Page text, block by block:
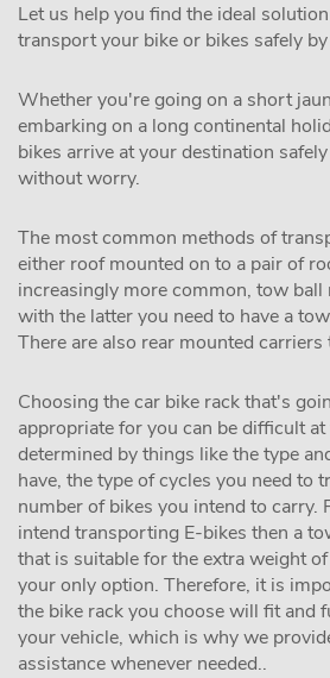
Let us help you find the ideal
transport your bike or bikes safely
Whether you're going on a short
embarking on a long continental
bikes arrive at your destination
without worry.
The most common methods of
either roof mounted on to a pair of
increasingly more common, tow ball
with the latter you need to have a
There are also rear mounted carriers
Choosing the car bike rack that's
appropriate for you can be difficult
determined by things like the type
have, the type of cycles you need to
number of bikes you intend to carry.
intend transporting E-bikes then a
that is suitable for the extra weight
your only option. Therefore, it is
the bike rack you choose will fit and
your vehicle, which is why we
assistance whenever needed..